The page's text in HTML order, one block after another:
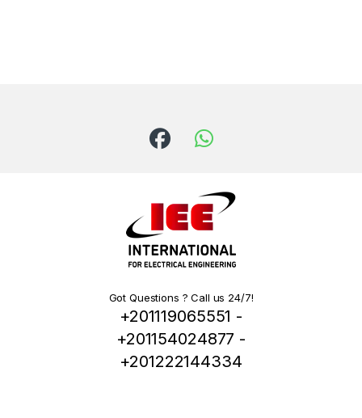
Got Questions ? Call us 24/7!
+201119065551 -
+201154024877 -
+201222144334